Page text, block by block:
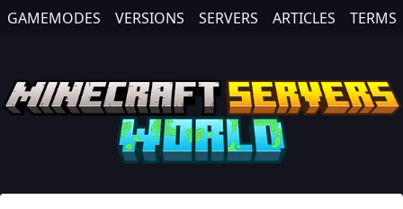
GAMEMODES VERSIONS SERVERS ARTICLES TERMS